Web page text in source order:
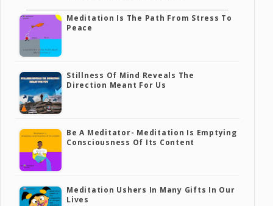
Meditation Is The Path From Stress To
Peace
Stillness Of Mind Reveals The
Direction Meant For Us
Be A Meditator- Meditation Is Emptying
Consciousness Of Its Content
Meditation Ushers In Many Gifts In Our
Lives